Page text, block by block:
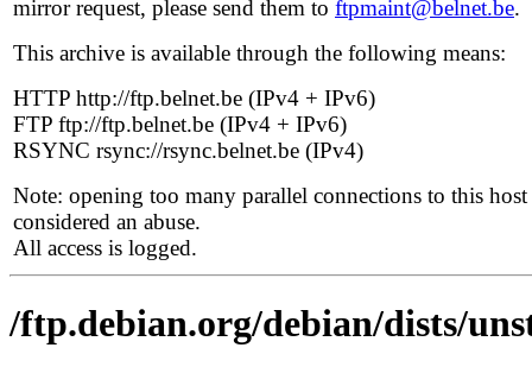
mirror request, please send them to ftpmaint@belnet.be.
This archive is available through the following means:
HTTP http://ftp.belnet.be (IPv4 + IPv6)
FTP ftp://ftp.belnet.be (IPv4 + IPv6)
RSYNC rsync://rsync.belnet.be (IPv4)
Note: opening too many parallel connections to this host
considered an abuse.
All access is logged.
/ftp.debian.org/debian/dists/